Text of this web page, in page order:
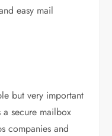
easy mail
but very important
secure mailbox
companies and